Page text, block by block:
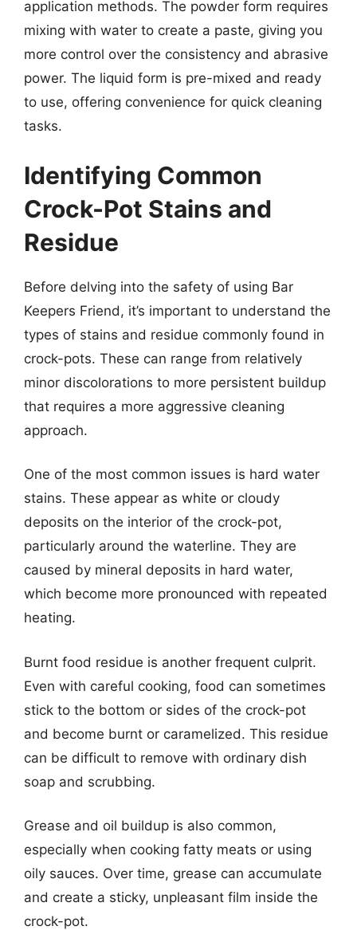
application methods. The powder form requires
mixing with water to create a paste, giving you
more control over the consistency and abrasive
power. The liquid form is pre-mixed and ready
to use, offering convenience for quick cleaning
tasks.
Identifying Common
Crock-Pot Stains and
Residue
Before delving into the safety of using Bar
Keepers Friend, it’s important to understand the
types of stains and residue commonly found in
crock-pots. These can range from relatively
minor discolorations to more persistent buildup
that requires a more aggressive cleaning
approach.
One of the most common issues is hard water
stains. These appear as white or cloudy
deposits on the interior of the crock-pot,
particularly around the waterline. They are
caused by mineral deposits in hard water,
which become more pronounced with repeated
heating.
Burnt food residue is another frequent culprit.
Even with careful cooking, food can sometimes
stick to the bottom or sides of the crock-pot
and become burnt or caramelized. This residue
can be difficult to remove with ordinary dish
soap and scrubbing.
Grease and oil buildup is also common,
especially when cooking fatty meats or using
oily sauces. Over time, grease can accumulate
and create a sticky, unpleasant film inside the
crock-pot.